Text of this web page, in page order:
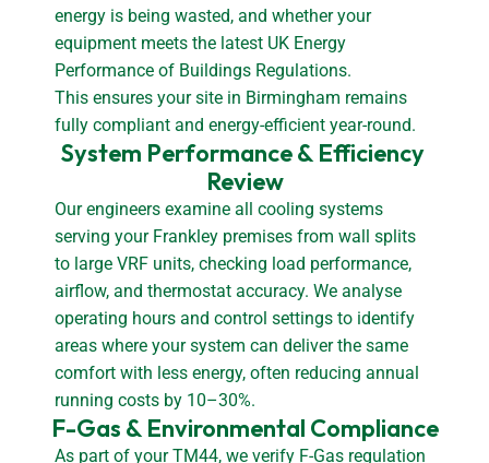
energy is being wasted, and whether your
equipment meets the latest UK Energy
Performance of Buildings Regulations.
This ensures your site in Birmingham remains
fully compliant and energy-efficient year-round.
System Performance & Efficiency
Review
Our engineers examine all cooling systems
serving your Frankley premises from wall splits
to large VRF units, checking load performance,
airflow, and thermostat accuracy. We analyse
operating hours and control settings to identify
areas where your system can deliver the same
comfort with less energy, often reducing annual
running costs by 10–30%.
F-Gas & Environmental Compliance
As part of your TM44, we verify F-Gas regulation